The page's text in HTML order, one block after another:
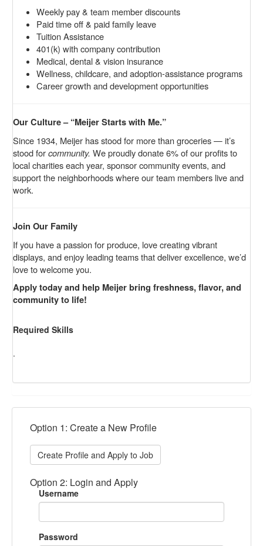
Weekly pay & team member discounts
Paid time off & paid family leave
Tuition Assistance
401(k) with company contribution
Medical, dental & vision insurance
Wellness, childcare, and adoption-assistance programs
Career growth and development opportunities
Our Culture – “Meijer Starts with Me.”
Since 1934, Meijer has stood for more than groceries — it’s
stood forcommunity. We proudly donate 6% of our profits to
local charities each year, sponsor community events, and
support the neighborhoods where our team members live and
work.
Join Our Family
If you have a passion for produce, love creating vibrant
displays, and enjoy leading teams that deliver excellence, we’d
love to welcome you.
Apply today and help Meijer bring freshness, flavor, and
community to life!
Required Skills
.
Option 1: Create a New Profile
Create Profile and Apply to Job
Option 2: Login and Apply
Username
Password